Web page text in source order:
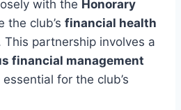
with the Honorary
the club’s financial health
This partnership involves a
financial management
for the club’s